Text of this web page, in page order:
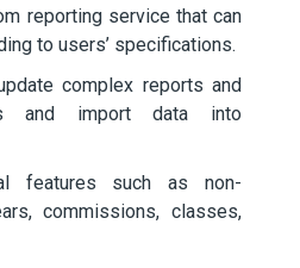
reporting service that can
to users’ specifications.
complex reports and
and import data into
features such as non-
commissions, classes,